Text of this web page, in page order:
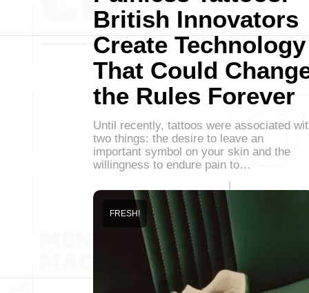
British Innovators
Create Technology
That Could
the Rules Forever
Until recently, tattoos were associated
two things: the desire to leave an
important symbol on your skin and the
willingness to endure pain to…
FRESH!